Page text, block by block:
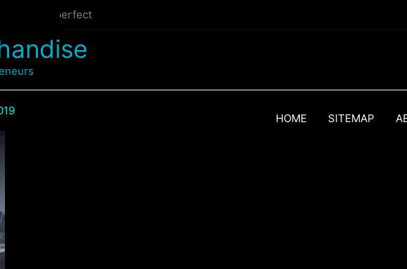
HOME SITEMAP
perfect